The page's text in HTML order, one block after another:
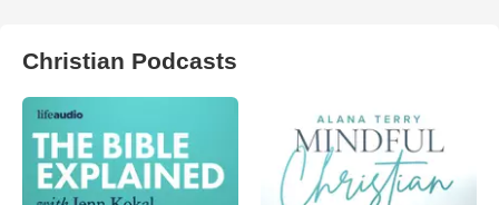
Christian Podcasts